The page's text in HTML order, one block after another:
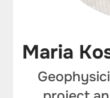
Maria